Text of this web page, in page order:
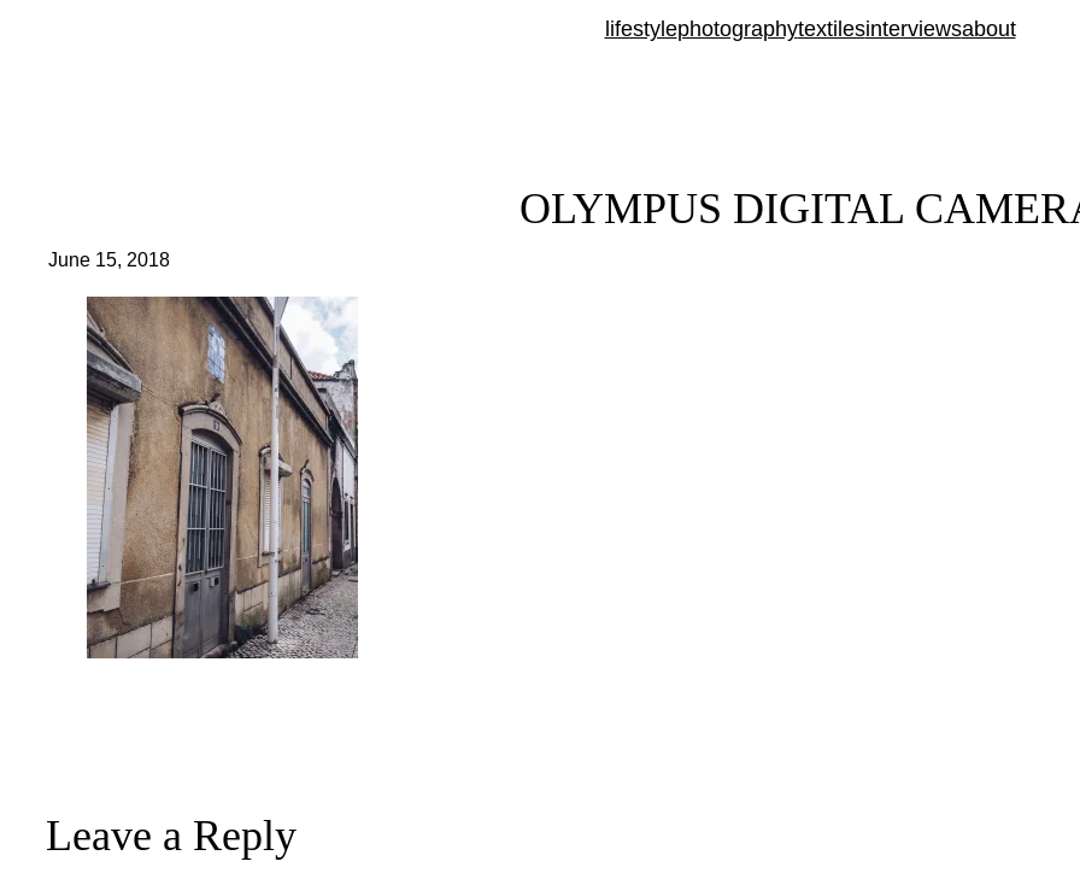
lifestylephotographytextilesinterviewsabout
OLYMPUS DIGITAL
June 15, 2018
Leave a Reply